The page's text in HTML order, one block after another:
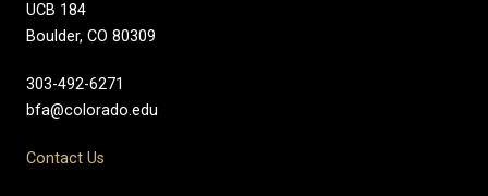
UCB 184
Boulder, CO 80309
303-492-6271
bfa@colorado.edu
Contact Us